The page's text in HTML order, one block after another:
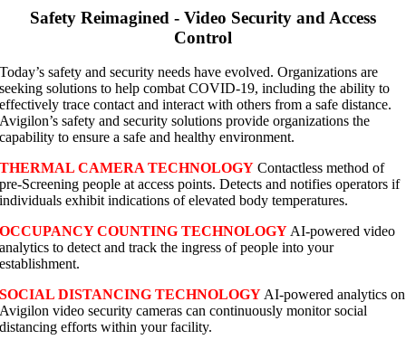
Safety Reimagined - Video Security and Access
Control
Today’s safety and security needs have evolved. Organizations are
seeking solutions to help combat COVID-19, including the ability to
effectively trace contact and interact with others from a safe distance.
Avigilon’s safety and security solutions provide organizations the
capability to ensure a safe and healthy environment.
THERMAL CAMERA TECHNOLOGY Contactless method of
pre-Screening people at access points. Detects and notifies operators if
individuals exhibit indications of elevated body temperatures.
OCCUPANCY COUNTING TECHNOLOGY AI-powered video
analytics to detect and track the ingress of people into your
establishment.
SOCIAL DISTANCING TECHNOLOGY AI-powered analytics on
Avigilon video security cameras can continuously monitor social
distancing efforts within your facility.